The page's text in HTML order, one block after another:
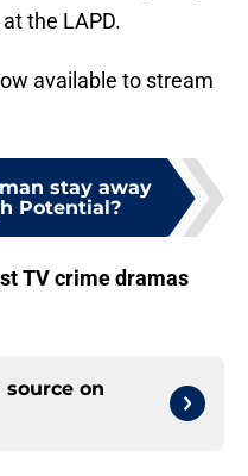
the LAPD.
available to stream
stay away
Potential?
TV crime dramas
on